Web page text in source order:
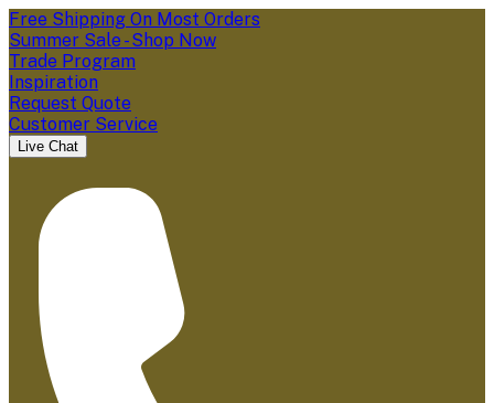
Free Shipping On Most Orders
Summer Sale - Shop Now
Trade Program
Inspiration
Request Quote
Customer Service
Live Chat